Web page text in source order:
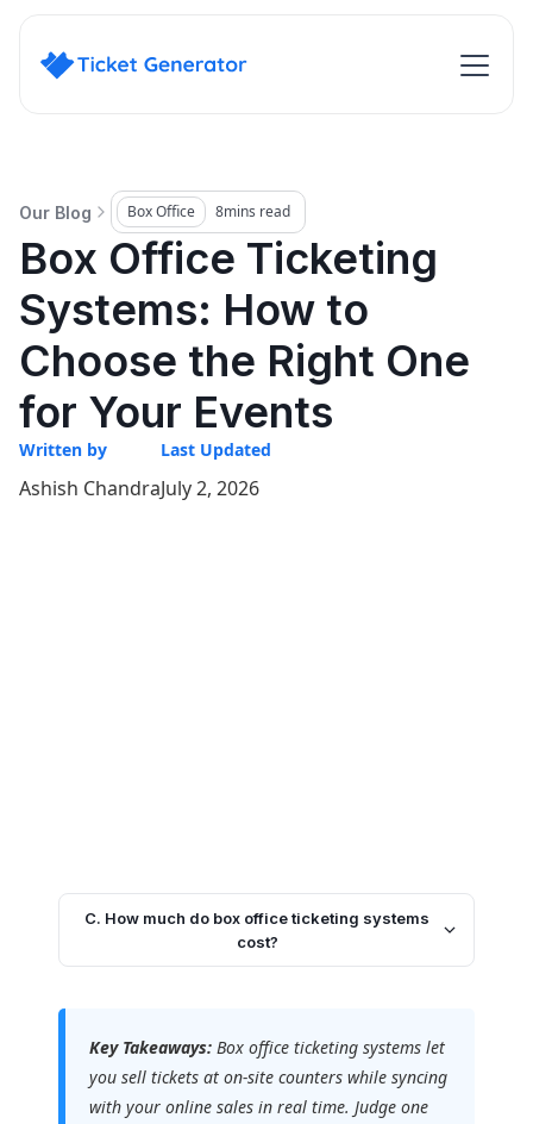
Our Blog Box Office 8mins read
Box Office Ticketing
Systems: How to
Choose the Right One
for Your Events
Written by
Ashish Chandra
Last Updated
July 2, 2026
C. How much do box office ticketing systems
cost?
Key Takeaways: Box office ticketing systems let
you sell tickets at on-site counters while syncing
with your online sales in real time. Judge one